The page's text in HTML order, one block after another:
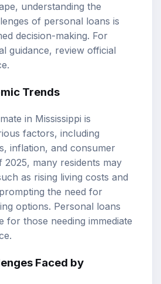
understanding the
of personal loans is
decision-making. For
guidance, review official
.
Trends
in Mississippi is
factors, including
inflation, and consumer
2025, many residents may
as rising living costs and
the need for
options. Personal loans
for those needing immediate
Faced by